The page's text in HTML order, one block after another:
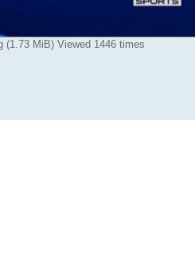
(1.73 MiB) Viewed 1446 times